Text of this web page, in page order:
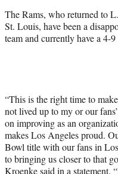
The Rams, who returned to
St. Louis, have been a
team and currently have a 4-
“This is the right time to
not lived up to my or our
on improving as an
makes Los Angeles proud.
Bowl title with our fans in
to bringing us closer to that
Kroenke said in a statement.